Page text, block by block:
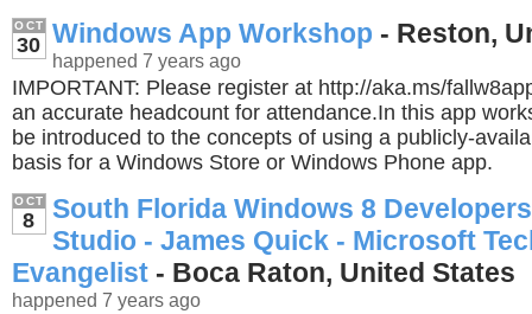
OCT
30 Windows App Workshop - Reston,
happened 7 years ago
IMPORTANT: Please register at http://aka.ms/
an accurate headcount for attendance.In this app
be introduced to the concepts of using a publicly-
basis for a Windows Store or Windows Phone app.
OCT
8
South Florida Windows 8
Studio - James Quick - Microsoft
Evangelist - Boca Raton, United States
happened 7 years ago